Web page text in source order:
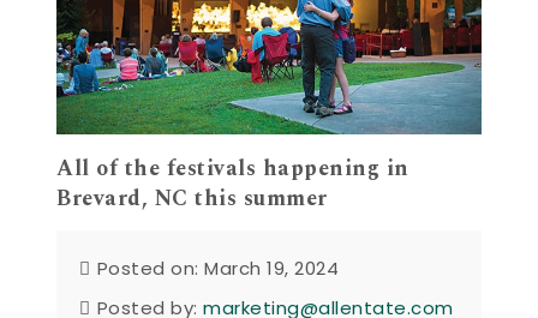
All of the festivals happening in
Brevard, NC this summer
Posted on: March 19, 2024
Posted by:marketing@allentate.com